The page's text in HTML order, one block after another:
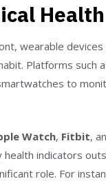
Health
wearable
Platforms such
to
Watch, Fitbit,
indicators
role. For